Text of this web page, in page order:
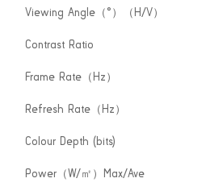
Viewing Angle（°）（H/V）
Contrast Ratio
Frame Rate（Hz）
Refresh Rate（Hz）
Colour Depth (bits)
Power（W/㎡）Max/Ave